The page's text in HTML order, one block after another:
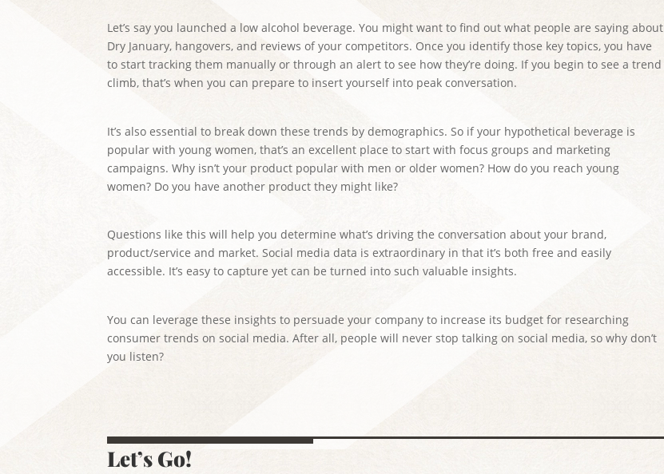
Let’s say you launched a low alcohol beverage. You might want to find out what people are saying about
Dry January, hangovers, and reviews of your competitors. Once you identify those key topics, you have
to start tracking them manually or through an alert to see how they’re doing. If you begin to see a trend
climb, that’s when you can prepare to insert yourself into peak conversation.
It’s also essential to break down these trends by demographics. So if your hypothetical beverage is
popular with young women, that’s an excellent place to start with focus groups and marketing
campaigns. Why isn’t your product popular with men or older women? How do you reach young
women? Do you have another product they might like?
Questions like this will help you determine what’s driving the conversation about your brand,
product/service and market. Social media data is extraordinary in that it’s both free and easily
accessible. It’s easy to capture yet can be turned into such valuable insights.
You can leverage these insights to persuade your company to increase its budget for researching
consumer trends on social media. After all, people will never stop talking on social media, so why don’t
you listen?
Let’s Go!